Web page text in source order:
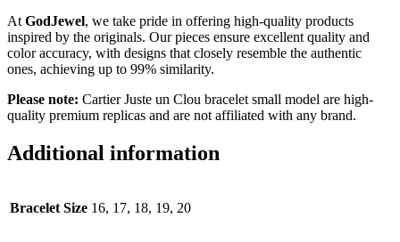
At GodJewel, we take pride in offering high-quality products
inspired by the originals. Our pieces ensure excellent quality and
color accuracy, with designs that closely resemble the authentic
ones, achieving up to 99% similarity.
Please note: Cartier Juste un Clou bracelet small model are high-
quality premium replicas and are not affiliated with any brand.
Additional information
Bracelet Size 16, 17, 18, 19, 20